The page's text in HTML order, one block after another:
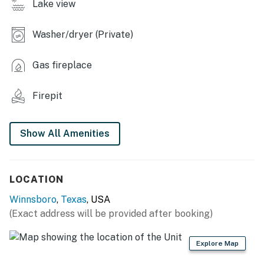
- Open living area w/ vaulted ceilings
- Board games, books
- Fireplace
- Loft lounge area
- Washer & dryer
KITCHEN
- Stovetop, oven, microwave, dishwasher
- Drip & Keurig coffee makers (K-Cups provided)
Lake view
Washer/dryer (Private)
Gas fireplace
Firepit
Show All Amenities
LOCATION
Winnsboro, Texas, USA
(Exact address will be provided after booking)
Explore Map